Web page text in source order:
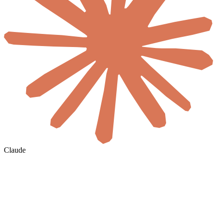
Claude